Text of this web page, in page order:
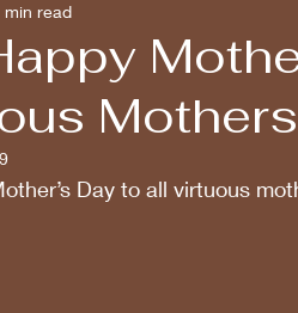
min read
Day to all virtuous